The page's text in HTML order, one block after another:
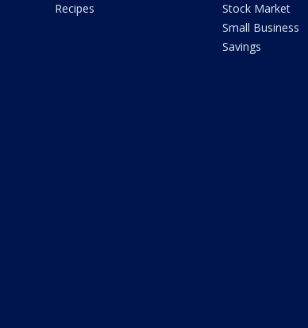
Recipes
Stock Market
Small Business
Savings